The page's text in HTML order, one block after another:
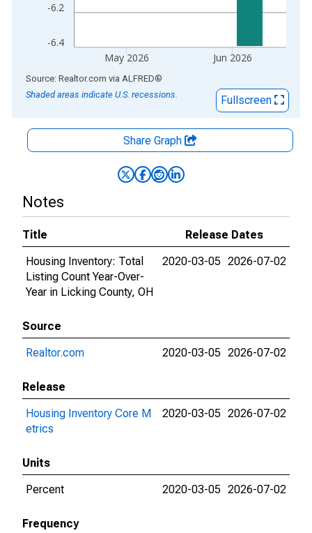
-6.4
-6.2
May 2026 Jun 2026
End of interactive chart.
Source: Realtor.com via ALFRED®
Shaded areas indicate U.S. recessions.
Fullscreen
Share Graph
Notes
Title
Release Dates
Housing Inventory: Total
Listing Count Year-Over-
Year in Licking County, OH
2020-03-05 2026-07-02
Source
Realtor.com
2020-03-05 2026-07-02
Release
Housing Inventory Core M
etrics
2020-03-05 2026-07-02
Units
Percent
2020-03-05 2026-07-02
Frequency